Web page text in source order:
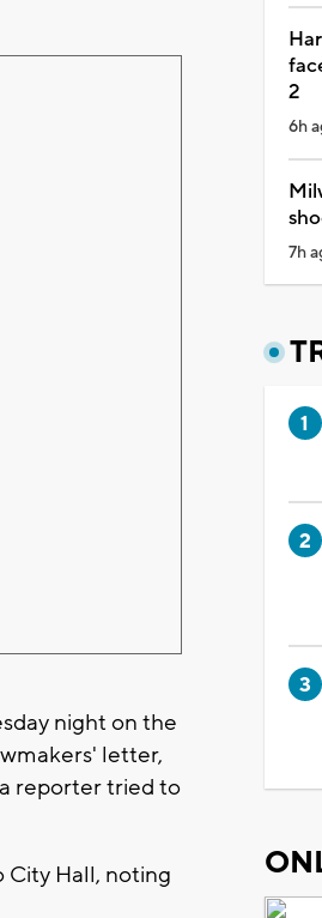
night on the
letter,
reporter tried to
Hall, noting
2
6h
7h